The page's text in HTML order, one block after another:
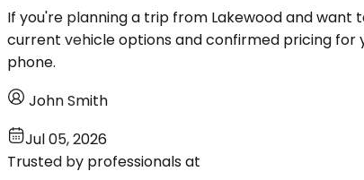
If you're planning a trip from Lakewood and want
current vehicle options and confirmed pricing
phone.
John Smith
Jul 05, 2026
Trusted by professionals at